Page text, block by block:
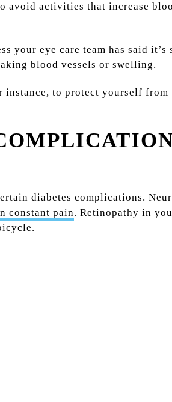
avoid activities that increase
eye care team has said it’s
blood vessels or swelling.
instance, to protect yourself
diabetes complications.
constant pain. Retinopathy in